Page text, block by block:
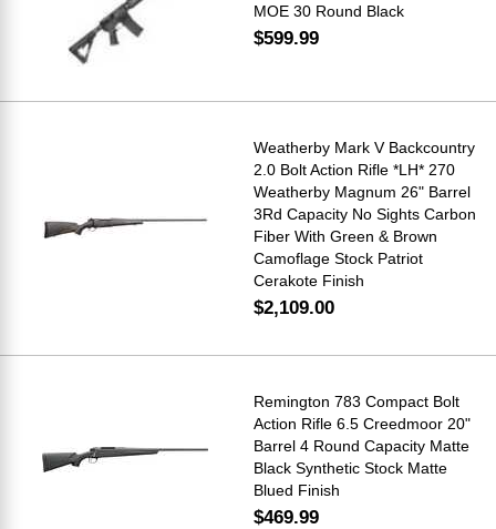
MOE 30 Round Black
$599.99
Weatherby Mark V Backcountry
2.0 Bolt Action Rifle *LH* 270
Weatherby Magnum 26" Barrel
3Rd Capacity No Sights Carbon
Fiber With Green & Brown
Camoflage Stock Patriot
Cerakote Finish
$2,109.00
Remington 783 Compact Bolt
Action Rifle 6.5 Creedmoor 20"
Barrel 4 Round Capacity Matte
Black Synthetic Stock Matte
Blued Finish
$469.99